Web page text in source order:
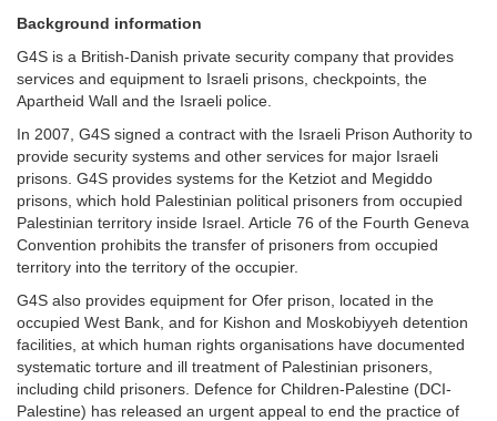
Background information
G4S is a British-Danish private security company that provides
services and equipment to Israeli prisons, checkpoints, the
Apartheid Wall and the Israeli police.
In 2007, G4S signed a contract with the Israeli Prison Authority to
provide security systems and other services for major Israeli
prisons. G4S provides systems for the Ketziot and Megiddo
prisons, which hold Palestinian political prisoners from occupied
Palestinian territory inside Israel. Article 76 of the Fourth Geneva
Convention prohibits the transfer of prisoners from occupied
territory into the territory of the occupier.
G4S also provides equipment for Ofer prison, located in the
occupied West Bank, and for Kishon and Moskobiyyeh detention
facilities, at which human rights organisations have documented
systematic torture and ill treatment of Palestinian prisoners,
including child prisoners. Defence for Children-Palestine (DCI-
Palestine) has released an urgent appeal to end the practice of